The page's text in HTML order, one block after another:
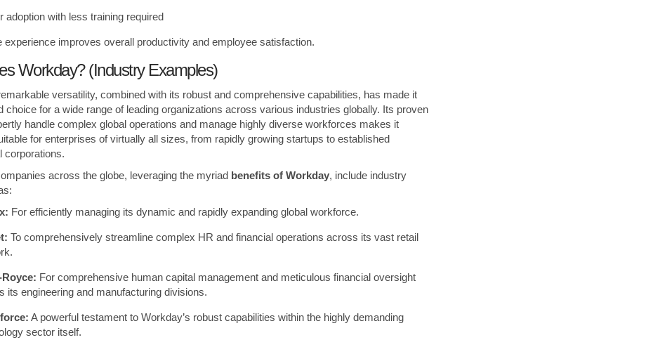
adoption with less training required
experience improves overall productivity and employee satisfaction.
Workday? (Industry Examples)
versatility, combined with its robust and comprehensive capabilities, has made it
choice for a wide range of leading organizations across various industries globally. Its proven
handle complex global operations and manage highly diverse workforces makes it
for enterprises of virtually all sizes, from rapidly growing startups to established
corporations.
across the globe, leveraging the myriad benefits of Workday, include industry
For efficiently managing its dynamic and rapidly expanding global workforce.
To comprehensively streamline complex HR and financial operations across its vast retail
For comprehensive human capital management and meticulous financial oversight
its engineering and manufacturing divisions.
A powerful testament to Workday’s robust capabilities within the highly demanding
sector itself.